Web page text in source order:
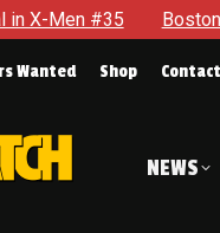
Will Continue To
Wanted Shop Contact
NEWS